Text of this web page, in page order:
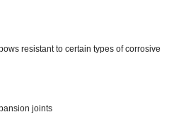
resistant to certain types of corrosive
joints